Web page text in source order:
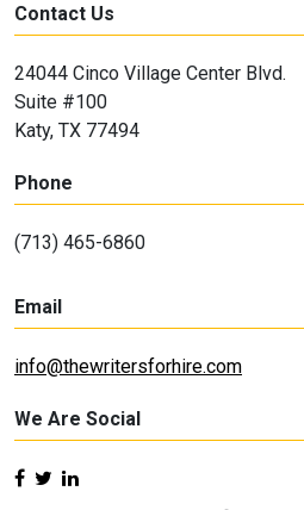
Contact Us
24044 Cinco Village Center Blvd.
Suite #100
Katy, TX 77494
Phone
(713) 465-6860
Email
info@thewritersforhire.com
We Are Social